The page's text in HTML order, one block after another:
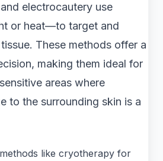
electrocautery use
or heat—to target and
These methods offer a
making them ideal for
areas where
to the surrounding skin is a
like cryotherapy for